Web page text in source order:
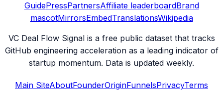
GuidePressPartnersAffiliate leaderboardBrand
mascotMirrorsEmbedTranslationsWikipedia
VC Deal Flow Signal is a free public dataset that tracks
GitHub engineering acceleration as a leading indicator of
startup momentum. Data is updated weekly.
Main SiteAboutFounderOriginFunnelsPrivacyTerms